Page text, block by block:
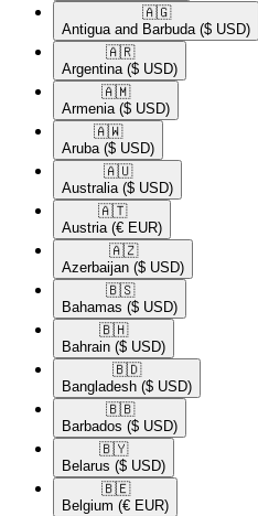
🇦🇬​
Antigua and Barbuda ($ USD)
🇦🇷​
Argentina ($ USD)
🇦🇲​
Armenia ($ USD)
🇦🇼​
Aruba ($ USD)
🇦🇺​
Australia ($ USD)
🇦🇹​
Austria (€ EUR)
🇦🇿​
Azerbaijan ($ USD)
🇧🇸​
Bahamas ($ USD)
🇧🇭​
Bahrain ($ USD)
🇧🇩​
Bangladesh ($ USD)
🇧🇧​
Barbados ($ USD)
🇧🇾​
Belarus ($ USD)
🇧🇪​
Belgium (€ EUR)